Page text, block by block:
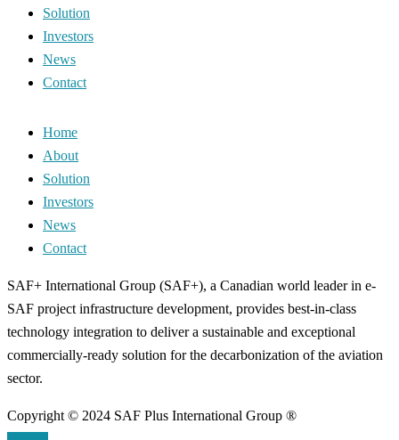
Solution
Investors
News
Contact
Home
About
Solution
Investors
News
Contact
SAF+ International Group (SAF+), a Canadian world leader in e-
SAF project infrastructure development, provides best-in-class
technology integration to deliver a sustainable and exceptional
commercially-ready solution for the decarbonization of the aviation
sector.
Copyright © 2024 SAF Plus International Group ®